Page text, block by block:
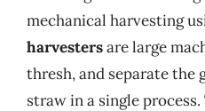
mechanical harvesting
harvestersare large
thresh, and separate the
straw in a single